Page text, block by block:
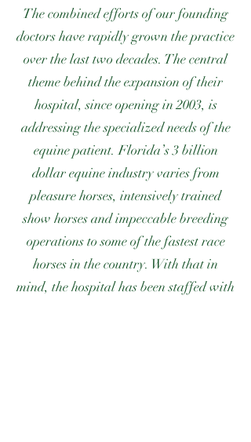
The combined efforts of our founding
doctors have rapidly grown the practice
over the last two decades. The central
theme behind the expansion of their
hospital, since opening in 2003, is
addressing the specialized needs of the
equine patient. Florida’s 3 billion
dollar equine industry varies from
pleasure horses, intensively trained
show horses and impeccable breeding
operations to some of the fastest race
horses in the country. With that in
mind, the hospital has been staffed with